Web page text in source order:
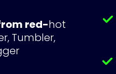
red-hot
Tumbler,